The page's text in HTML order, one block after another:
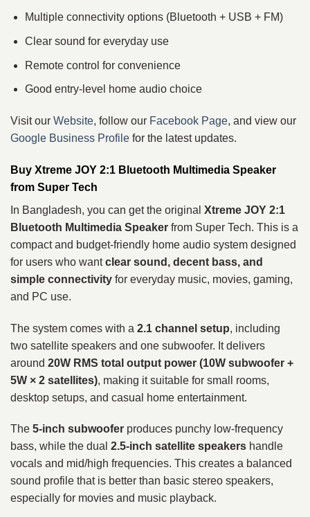
Multiple connectivity options (Bluetooth + USB + FM)
Clear sound for everyday use
Remote control for convenience
Good entry-level home audio choice
Visit our Website, follow our Facebook Page, and view our
Google Business Profile for the latest updates.
Buy Xtreme JOY 2:1 Bluetooth Multimedia Speaker
from Super Tech
In Bangladesh, you can get the original Xtreme JOY 2:1
Bluetooth Multimedia Speaker from Super Tech. This is a
compact and budget-friendly home audio system designed
for users who wantclear sound, decent bass, and
simple connectivity for everyday music, movies, gaming,
and PC use.
The system comes with a 2.1 channel setup, including
two satellite speakers and one subwoofer. It delivers
around 20W RMS total output power (10W subwoofer +
5W × 2 satellites), making it suitable for small rooms,
desktop setups, and casual home entertainment.
The 5-inch subwoofer produces punchy low-frequency
bass, while the dual 2.5-inch satellite speakers handle
vocals and mid/high frequencies. This creates a balanced
sound profile that is better than basic stereo speakers,
especially for movies and music playback.